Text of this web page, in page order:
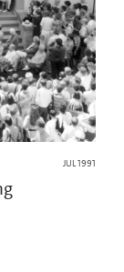
JUL 1991